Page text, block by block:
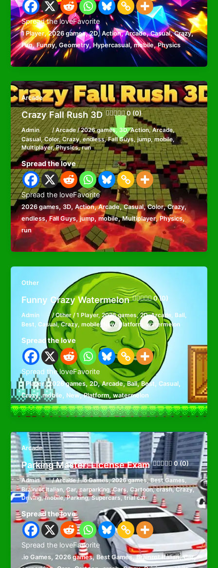
Spread the loveFavorite
1 Player,2026 games,2D,Action,Arcade,Casual,Crazy,
Fun,Funny,Geometry,Hypercasual,mobile,Physics
Arcade
Crazy Fall Rush 3D 0 (0)
Admin /Arcade/2026 games, 3D,Action, Arcade,
Casual,Color,Crazy,endless,Fall Guys,jump,mobile,
Multiplayer,Physics,run
Spread the love
Spread the loveFavorite
2026 games,3D,Action,Arcade,Casual,Color,Crazy,
endless,Fall Guys,jump,mobile,Multiplayer,Physics,
run
Other
Funny Crazy Watermelon 0 (0)
Admin /Other/1 Player, 2026 games,2D,Arcade, Ball,
Best,Casual,Crazy,mobile, New, Platform watermelon
Spread the love
Spread the loveFavorite
1 Player,2026 games,2D,Arcade,Ball,Best, Casual,
Crazy,mobile, New,Platform,watermelon
Arcade
Parking Master: License Exam 0 (0)
Admin /Arcade/.io Games,2026 games,Best Games,
Brainrot Italian,Car,carparking,Cars,Cartoon,crash,Crazy,
Driving,mobile,Parking,Supercars,trial car
Spread the love
Spread the loveFavorite
.io Games, 2026 games, Best Games,Brainrot Italian,Car,